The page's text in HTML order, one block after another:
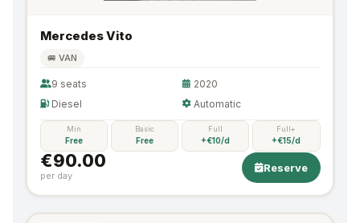
Mercedes Vito
🚐 VAN
9 seats
2020
Diesel
Automatic
Min
Free
Basic
Free
Full
+€10/d
Full+
+€15/d
€90.00
per day
Reserve